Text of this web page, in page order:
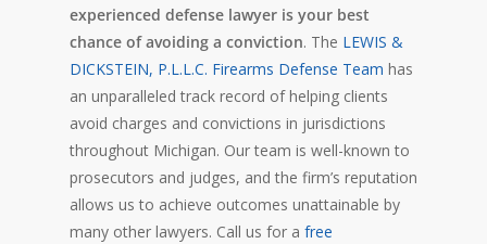
experienced defense lawyer is your best
chance of avoiding a conviction. The LEWIS &
DICKSTEIN, P.L.L.C. Firearms Defense Team has
an unparalleled track record of helping clients
avoid charges and convictions in jurisdictions
throughout Michigan. Our team is well-known to
prosecutors and judges, and the firm’s reputation
allows us to achieve outcomes unattainable by
many other lawyers. Call us for a free